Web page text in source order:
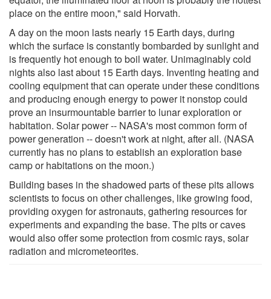
place on the entire moon," said Horvath.
A day on the moon lasts nearly 15 Earth days, during
which the surface is constantly bombarded by sunlight and
is frequently hot enough to boil water. Unimaginably cold
nights also last about 15 Earth days. Inventing heating and
cooling equipment that can operate under these conditions
and producing enough energy to power it nonstop could
prove an insurmountable barrier to lunar exploration or
habitation. Solar power -- NASA's most common form of
power generation -- doesn't work at night, after all. (NASA
currently has no plans to establish an exploration base
camp or habitations on the moon.)
Building bases in the shadowed parts of these pits allows
scientists to focus on other challenges, like growing food,
providing oxygen for astronauts, gathering resources for
experiments and expanding the base. The pits or caves
would also offer some protection from cosmic rays, solar
radiation and micrometeorites.